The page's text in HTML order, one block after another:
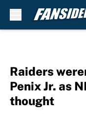
Raiders
Penix Jr. as
thought